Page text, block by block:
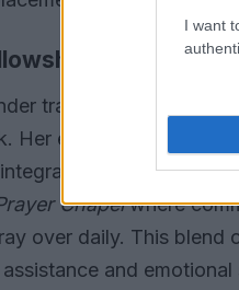
I want
and
traces her
Her experience in
spiritual
Chapelwhere
over daily. This
and